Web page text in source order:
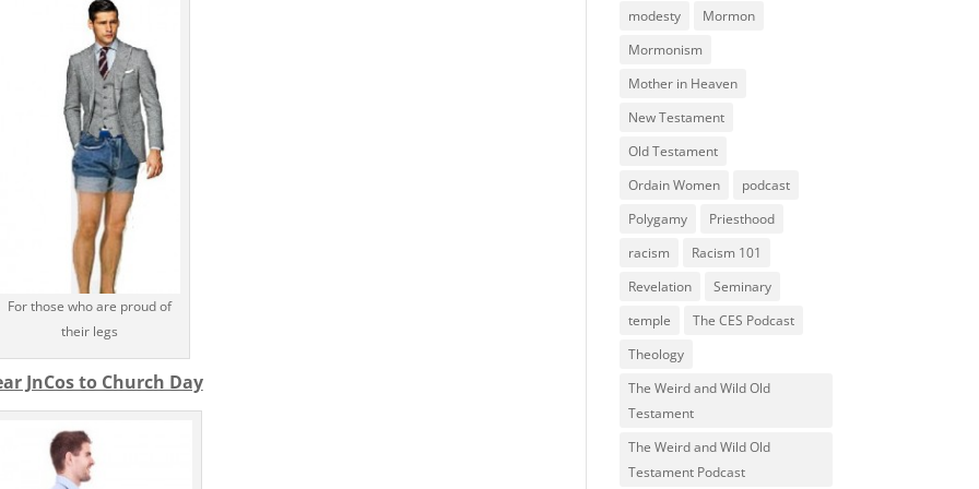
For those who are proud of
their legs
JnCos to Church Day
modesty
Mormon
Mormonism
Mother in Heaven
New Testament
Old Testament
Ordain Women
podcast
Polygamy
Priesthood
racism
Racism 101
Revelation
Seminary
temple
The CES Podcast
Theology
The Weird and Wild Old
Testament
The Weird and Wild Old
Testament Podcast